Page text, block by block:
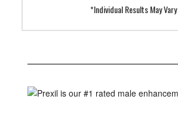
*Individual Results May Vary